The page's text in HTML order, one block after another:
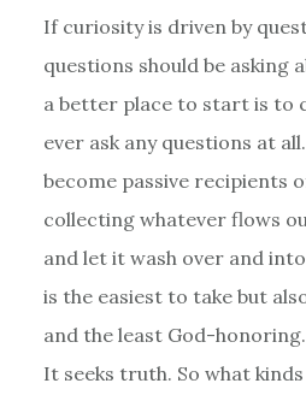
If curiosity is driven by
questions should be asking
a better place to start is to
ever ask any questions at
become passive recipients
collecting whatever flows
and let it wash over and
is the easiest to take but
and the least God-
It seeks truth. So what